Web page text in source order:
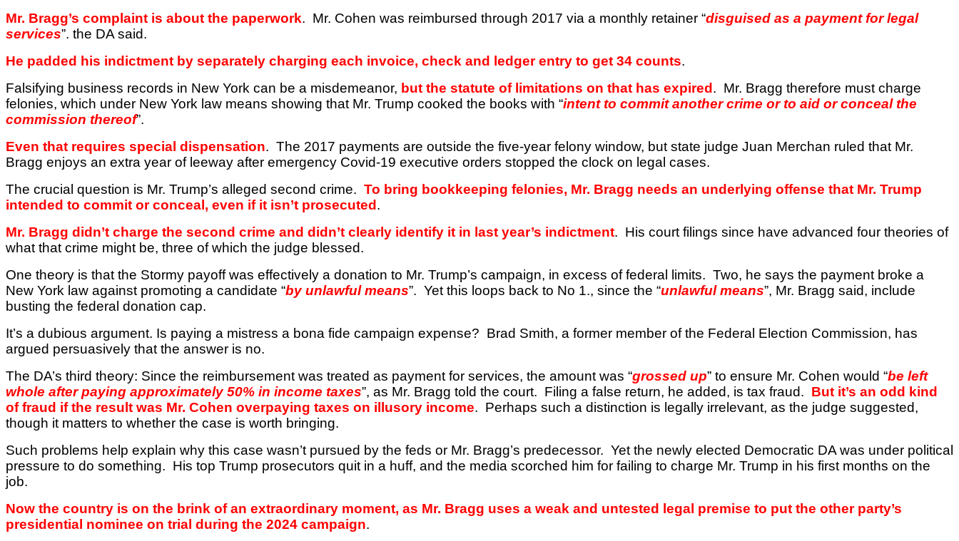
Mr. Bragg’s complaint is about the paperwork. Mr. Cohen was reimbursed through 2017 via a monthly retainer “disguised as a payment for legal
services”. the DA said.
He padded his indictment by separately charging each invoice, check and ledger entry to get 34 counts.
Falsifying business records in New York can be a misdemeanor, but the statute of limitations on that has expired . Mr. Bragg therefore must charge
felonies, which under New York law means showing that Mr. Trump cooked the books with “intent to commit another crime or to aid or conceal the
commission thereof”.
Even that requires special dispensation. The 2017 payments are outside the five-year felony window, but state judge Juan Merchan ruled that Mr.
Bragg enjoys an extra year of leeway after emergency Covid-19 executive orders stopped the clock on legal cases.
The crucial question is Mr. Trump’s alleged second crime. To bring bookkeeping felonies, Mr. Bragg needs an underlying offense that Mr. Trump
intended to commit or conceal, even if it isn’t prosecuted .
Mr. Bragg didn’t charge the second crime and didn’t clearly identify it in last year’s indictment. His court filings since have advanced four theories of
what that crime might be, three of which the judge blessed.
One theory is that the Stormy payoff was effectively a donation to Mr. Trump’s campaign, in excess of federal limits. Two, he says the payment broke a
New York law against promoting a candidate “by unlawful means”. Yet this loops back to No 1., since the “unlawful means”, Mr. Bragg said, include
busting the federal donation cap.
It’s a dubious argument. Is paying a mistress a bona fide campaign expense? Brad Smith, a former member of the Federal Election Commission, has
argued persuasively that the answer is no.
The DA’s third theory: Since the reimbursement was treated as payment for services, the amount was “grossed up” to ensure Mr. Cohen would “be left
whole after paying approximately 50% in income taxes”, as Mr. Bragg told the court. Filing a false return, he added, is tax fraud. But it’s an odd kind
of fraud if the result was Mr. Cohen overpaying taxes on illusory income. Perhaps such a distinction is legally irrelevant, as the judge suggested,
though it matters to whether the case is worth bringing.
Such problems help explain why this case wasn’t pursued by the feds or Mr. Bragg’s predecessor. Yet the newly elected Democratic DA was under political
pressure to do something. His top Trump prosecutors quit in a huff, and the media scorched him for failing to charge Mr. Trump in his first months on the
job.
Now the country is on the brink of an extraordinary moment, as Mr. Bragg uses a weak and untested legal premise to put the other party’s
presidential nominee on trial during the 2024 campaign.